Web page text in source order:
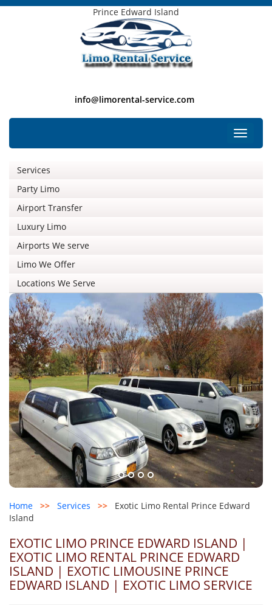
Prince Edward Island
info@limorental-service.com
Toggle
Services
Party Limo
Airport Transfer
Luxury Limo
Airports We serve
Limo We Offer
Locations We Serve
Home >> Services >>
Exotic Limo Rental Prince Edward
Island
EXOTIC LIMO PRINCE EDWARD ISLAND |
EXOTIC LIMO RENTAL PRINCE EDWARD
ISLAND | EXOTIC LIMOUSINE PRINCE
EDWARD ISLAND | EXOTIC LIMO SERVICE